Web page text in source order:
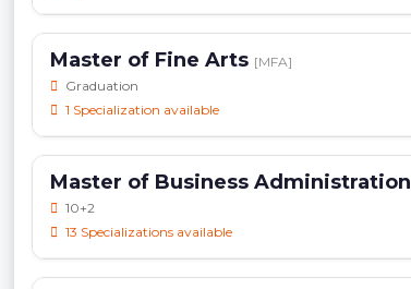
Master of Fine Arts [MFA]
Graduation
1 Specialization available
Master of Business Administration
10+2
13 Specializations available